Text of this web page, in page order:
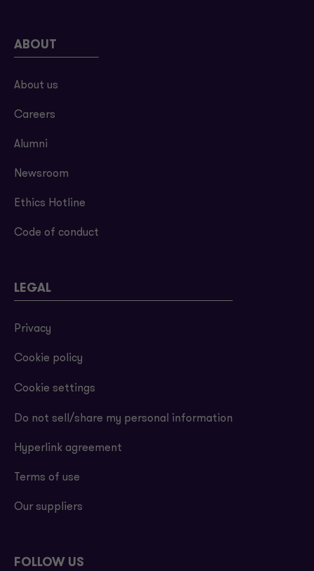
ABOUT
About us
Careers
Alumni
Newsroom
Ethics Hotline
Code of conduct
LEGAL
Privacy
Cookie policy
Cookie settings
Do not sell/share my personal information
Hyperlink agreement
Terms of use
Our suppliers
FOLLOW US